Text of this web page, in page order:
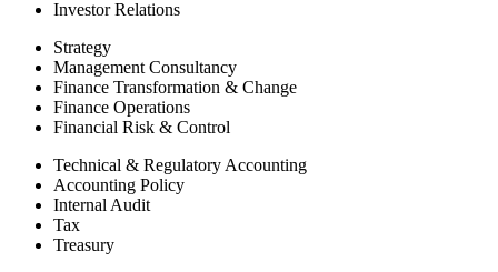
Investor Relations
Strategy
Management Consultancy
Finance Transformation & Change
Finance Operations
Financial Risk & Control
Technical & Regulatory Accounting
Accounting Policy
Internal Audit
Tax
Treasury